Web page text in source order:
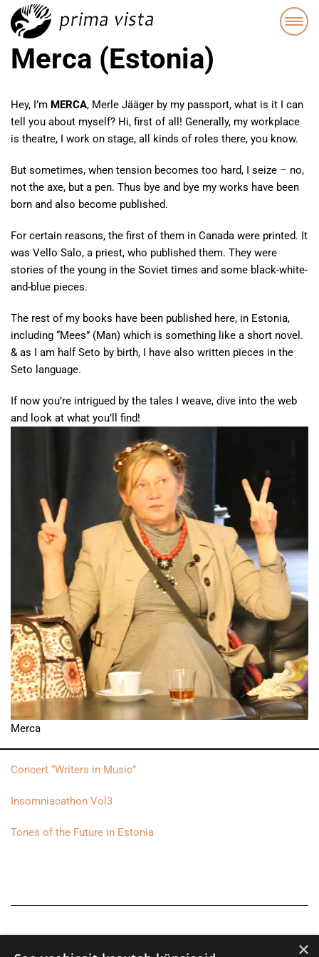
Merca (Estonia)
Hey, I’m MERCA, Merle Jääger by my passport, what is it I can
tell you about myself? Hi, first of all! Generally, my workplace
is theatre, I work on stage, all kinds of roles there, you know.
But sometimes, when tension becomes too hard, I seize – no,
not the axe, but a pen. Thus bye and bye my works have been
born and also become published.
For certain reasons, the first of them in Canada were printed. It
was Vello Salo, a priest, who published them. They were
stories of the young in the Soviet times and some black-white-
and-blue pieces.
The rest of my books have been published here, in Estonia,
including “Mees” (Man) which is something like a short novel.
& as I am half Seto by birth, I have also written pieces in the
Seto language.
If now you’re intrigued by the tales I weave, dive into the web
and look at what you’ll find!
Merca
Concert “Writers in Music”
Insomniacathon Vol3
Tones of the Future in Estonia
×